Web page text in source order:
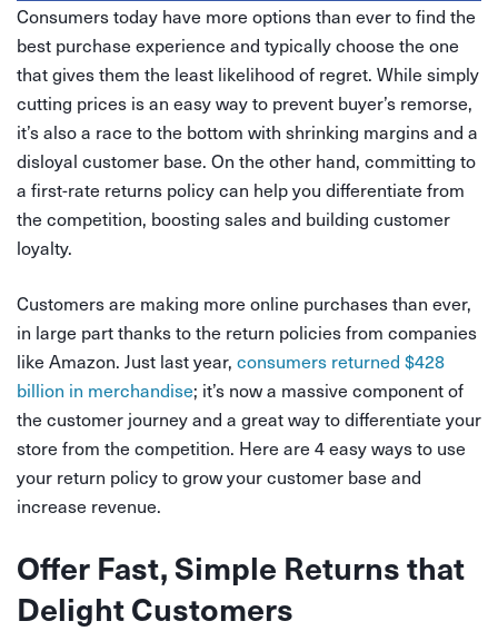
Consumers today have more options than ever to find the
best purchase experience and typically choose the one
that gives them the least likelihood of regret. While simply
cutting prices is an easy way to prevent buyer’s remorse,
it’s also a race to the bottom with shrinking margins and a
disloyal customer base. On the other hand, committing to
a first-rate returns policy can help you differentiate from
the competition, boosting sales and building customer
loyalty.
Customers are making more online purchases than ever,
in large part thanks to the return policies from companies
like Amazon. Just last year, consumers returned $428
billion in merchandise; it’s now a massive component of
the customer journey and a great way to differentiate your
store from the competition. Here are 4 easy ways to use
your return policy to grow your customer base and
increase revenue.
Offer Fast, Simple Returns that
Delight Customers